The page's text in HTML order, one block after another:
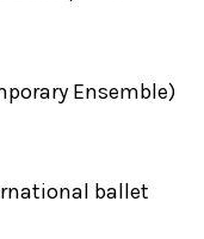
Ensemble)
ballet